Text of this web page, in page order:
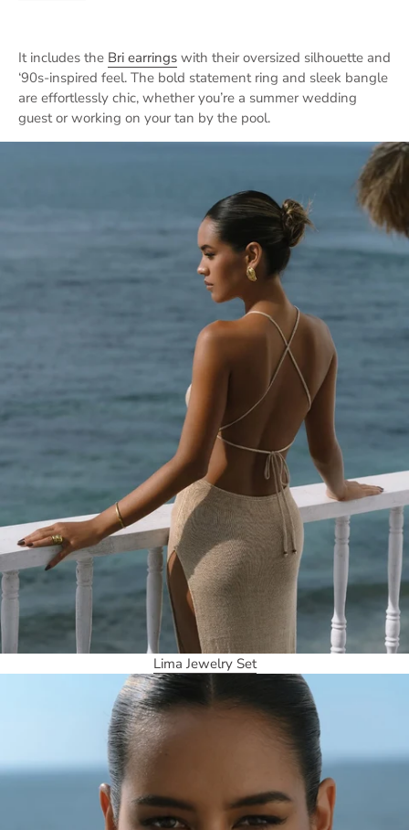
It includes the Bri earrings with their oversized silhouette and
‘90s-inspired feel. The bold statement ring and sleek bangle
are effortlessly chic, whether you’re a summer wedding
guest or working on your tan by the pool.
Lima Jewelry Set